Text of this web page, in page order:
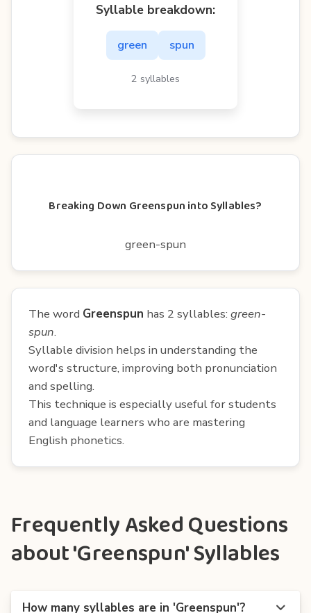
Syllable breakdown:
green spun
2 syllables
Breaking Down Greenspun into Syllables?
green-spun
The word Greenspun has 2 syllables: green-
spun.
Syllable division helps in understanding the
word's structure, improving both pronunciation
and spelling.
This technique is especially useful for students
and language learners who are mastering
English phonetics.
Frequently Asked Questions
about 'Greenspun' Syllables
How many syllables are in 'Greenspun'?